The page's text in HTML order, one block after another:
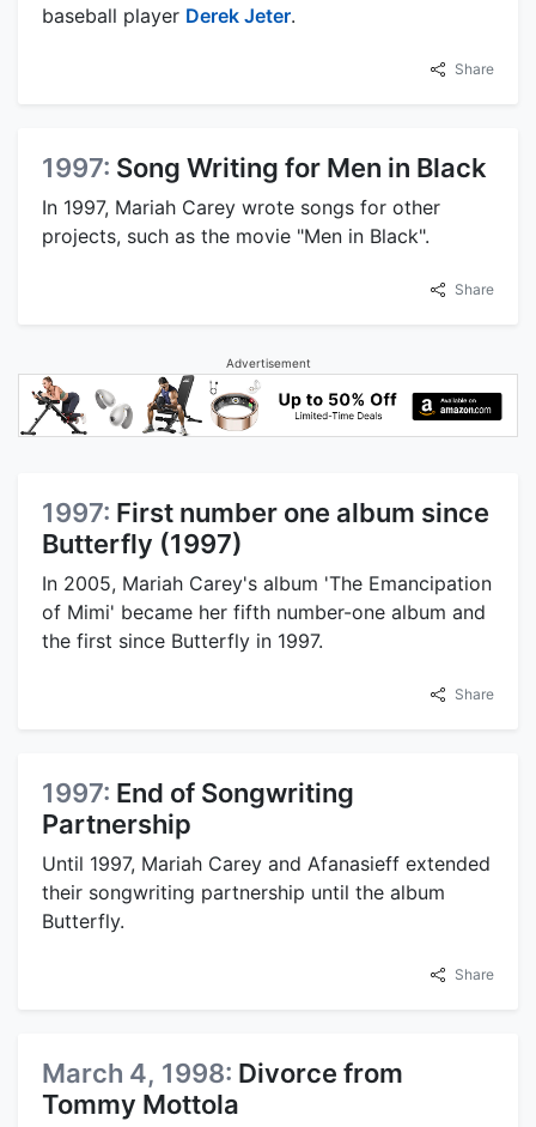
baseball player Derek Jeter.
Share
1997: Song Writing for Men in Black
In 1997, Mariah Carey wrote songs for other
projects, such as the movie "Men in Black".
Share
Advertisement
1997: First number one album since
Butterfly (1997)
In 2005, Mariah Carey's album 'The Emancipation
of Mimi' became her fifth number-one album and
the first since Butterfly in 1997.
Share
1997: End of Songwriting
Partnership
Until 1997, Mariah Carey and Afanasieff extended
their songwriting partnership until the album
Butterfly.
Share
March 4, 1998: Divorce from
Tommy Mottola